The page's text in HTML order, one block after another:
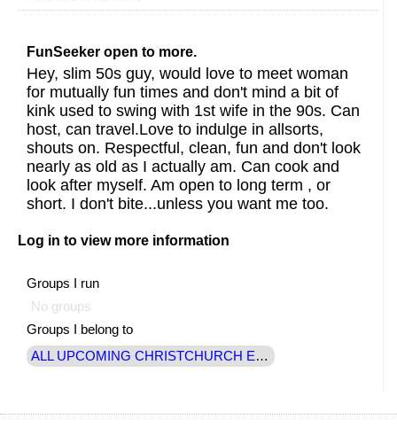
FunSeeker open to more.
Hey, slim 50s guy, would love to meet woman
for mutually fun times and don't mind a bit of
kink used to swing with 1st wife in the 90s. Can
host, can travel.Love to indulge in allsorts,
shouts on. Respectful, clean, fun and don't look
nearly as old as I actually am. Can cook and
look after myself. Am open to long term , or
short. I don't bite...unless you want me too.
Log in to view more information
Groups I run
No groups
Groups I belong to
ALL UPCOMING CHRISTCHURCH EVENTS